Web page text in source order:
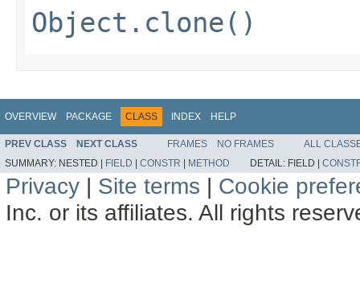
Object.clone()
OVERVIEW PACKAGE CLASS INDEX HELP
PREV CLASS NEXT CLASS FRAMES NO FRAMES
ALL
SUMMARY: NESTED | FIELD | CONSTR | METHOD DETAIL: FIELD |
Privacy | Site terms | Cookie
Inc. or its affiliates. All rights